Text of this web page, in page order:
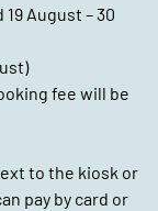
19 August – 30
fee will be
to the kiosk or
pay by card or